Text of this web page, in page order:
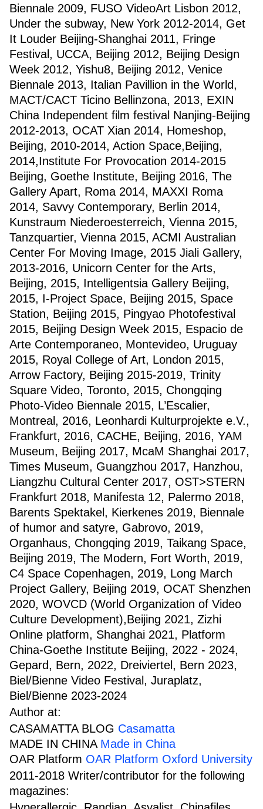
Biennale 2009, FUSO VideoArt Lisbon 2012,
Under the subway, New York 2012-2014, Get
It Louder Beijing-Shanghai 2011, Fringe
Festival, UCCA, Beijing 2012, Beijing Design
Week 2012, Yishu8, Beijing 2012, Venice
Biennale 2013, Italian Pavillion in the World,
MACT/CACT Ticino Bellinzona, 2013, EXIN
China Independent film festival Nanjing-Beijing
2012-2013, OCAT Xian 2014, Homeshop,
Beijing, 2010-2014, Action Space,Beijing,
2014,Institute For Provocation 2014-2015
Beijing, Goethe Institute, Beijing 2016, The
Gallery Apart, Roma 2014, MAXXI Roma
2014, Savvy Contemporary, Berlin 2014,
Kunstraum Niederoesterreich, Vienna 2015,
Tanzquartier, Vienna 2015, ACMI Australian
Center For Moving Image, 2015 Jiali Gallery,
2013-2016, Unicorn Center for the Arts,
Beijing, 2015, Intelligentsia Gallery Beijing,
2015, I-Project Space, Beijing 2015, Space
Station, Beijing 2015, Pingyao Photofestival
2015, Beijing Design Week 2015, Espacio de
Arte Contemporaneo, Montevideo, Uruguay
2015, Royal College of Art, London 2015,
Arrow Factory, Beijing 2015-2019, Trinity
Square Video, Toronto, 2015, Chongqing
Photo-Video Biennale 2015, L’Escalier,
Montreal, 2016, Leonhardi Kulturprojekte e.V.,
Frankfurt, 2016, CACHE, Beijing, 2016, YAM
Museum, Beijing 2017, McaM Shanghai 2017,
Times Museum, Guangzhou 2017, Hanzhou,
Liangzhu Cultural Center 2017, OST>STERN
Frankfurt 2018, Manifesta 12, Palermo 2018,
Barents Spektakel, Kierkenes 2019, Biennale
of humor and satyre, Gabrovo, 2019,
Organhaus, Chongqing 2019, Taikang Space,
Beijing 2019, The Modern, Fort Worth, 2019,
C4 Space Copenhagen, 2019, Long March
Project Gallery, Beijing 2019, OCAT Shenzhen
2020, WOVCD (World Organization of Video
Culture Development),Beijing 2021, Zizhi
Online platform, Shanghai 2021, Platform
China-Goethe Institute Beijing, 2022 - 2024,
Gepard, Bern, 2022, Dreiviertel, Bern 2023,
Biel/Bienne Video Festival, Juraplatz,
Biel/Bienne 2023-2024
Author at:
CASAMATTA BLOG Casamatta
MADE IN CHINA Made in China
OAR Platform OAR Platform Oxford University
2011-2018 Writer/contributor for the following
magazines: